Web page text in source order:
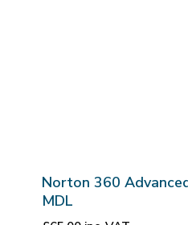
Norton 360
MDL